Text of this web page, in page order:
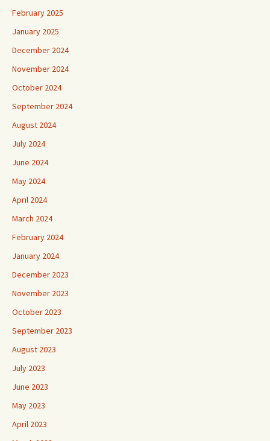
February 2025
January 2025
December 2024
November 2024
October 2024
September 2024
August 2024
July 2024
June 2024
May 2024
April 2024
March 2024
February 2024
January 2024
December 2023
November 2023
October 2023
September 2023
August 2023
July 2023
June 2023
May 2023
April 2023